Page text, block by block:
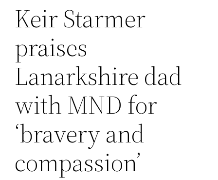
Keir Starmer
praises
Lanarkshire dad
with MND for
‘bravery and
compassion’